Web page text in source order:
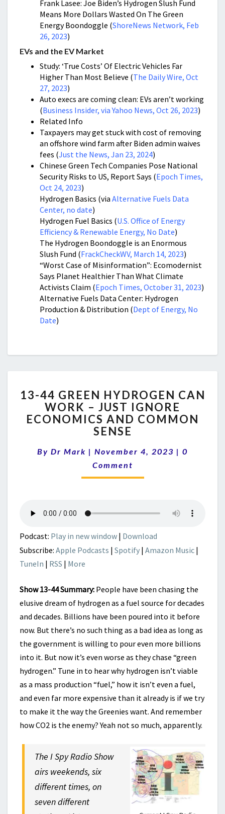
Frank Lasee: Joe Biden’s Hydrogen Slush Fund
Means More Dollars Wasted On The Green
Energy Boondoggle (ShoreNews Network, Feb
26, 2023)
EVs and the EV Market
Study: ‘True Costs’ Of Electric Vehicles Far
Higher Than Most Believe (The Daily Wire, Oct
27, 2023)
Auto execs are coming clean: EVs aren’t working
(Business Insider, via Yahoo News, Oct 26, 2023)
Related Info
Taxpayers may get stuck with cost of removing
an offshore wind farm after Biden admin waives
fees (Just the News, Jan 23, 2024)
Chinese Green Tech Companies Pose National
Security Risks to US, Report Says (Epoch Times,
Oct 24, 2023)
Hydrogen Basics (via Alternative Fuels Data
Center, no date)
Hydrogen Fuel Basics (U.S. Office of Energy
Efficiency & Renewable Energy, No Date)
The Hydrogen Boondoggle is an Enormous
Slush Fund (FrackCheckWV, March 14, 2023)
“Worst Case of Misinformation”: Ecomodernist
Says Planet Healthier Than What Climate
Activists Claim (Epoch Times, October 31, 2023)
Alternative Fuels Data Center: Hydrogen
Production & Distribution (Dept of Energy, No
Date)
44
GREEN
HYDROGEN
CAN
–
JUST
SENSE
13-44 GREEN HYDROGEN CAN
WORK – JUST IGNORE
ECONOMICS AND COMMON
SENSE
By Dr Mark | November 4, 2023 | 0
Comment
Podcast: Play in new window | Download
Subscribe: Apple Podcasts | Spotify | Amazon Music |
TuneIn | RSS | More
Show 13-44 Summary: People have been chasing the
elusive dream of hydrogen as a fuel source for decades
and decades. Billions have been poured into it before
now. But there’s no such thing as a bad idea as long as
the government is willing to pour even more billions
into it. But now it’s even worse as they chase “green
hydrogen.” Tune in to hear why hydrogen isn’t viable
as a mass production “fuel,” how it isn’t even a fuel,
and even far more expensive than it already is if we try
to make it the way the Greenies want. And remember
how CO2 is the enemy? Yeah not so much, apparently.
The I Spy Radio Show
airs weekends, six
different times, on
seven different